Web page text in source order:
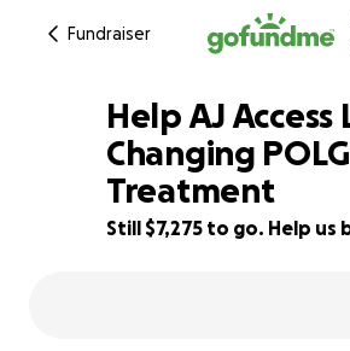
Fundraiser
27% complete
Help AJ Access
Changing POLG
Treatment
Still $7,275 to go. Help